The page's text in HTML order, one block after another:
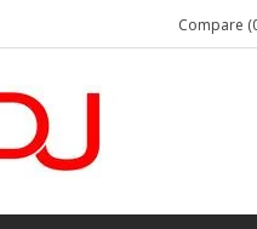
Compare